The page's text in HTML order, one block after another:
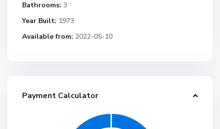
Bathrooms: 3
Year Built: 1973
Available from: 2022-05-10
Payment Calculator